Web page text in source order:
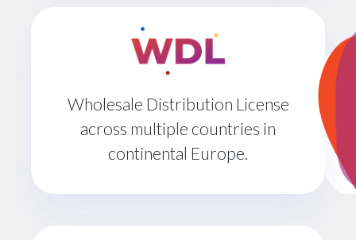
Wholesale Distribution License
across multiple countries in
continental Europe.